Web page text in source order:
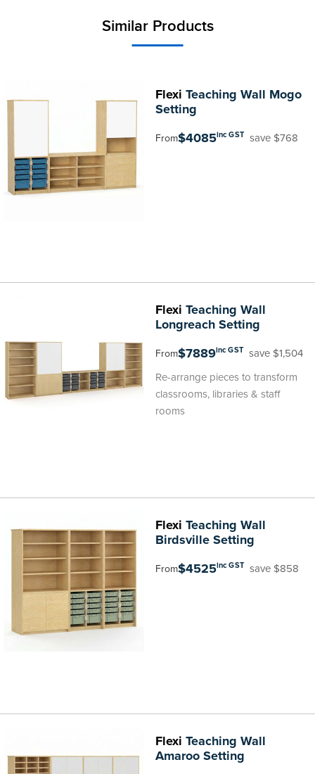
Similar Products
Flexi Teaching Wall Mogo
Setting
From$4085inc GST save $768
Flexi Teaching Wall
Longreach Setting
From$7889inc GST save $1,504
Re-arrange pieces to transform
classrooms, libraries & staff
rooms
Flexi Teaching Wall
Birdsville Setting
From$4525inc GST save $858
Flexi Teaching Wall
Amaroo Setting